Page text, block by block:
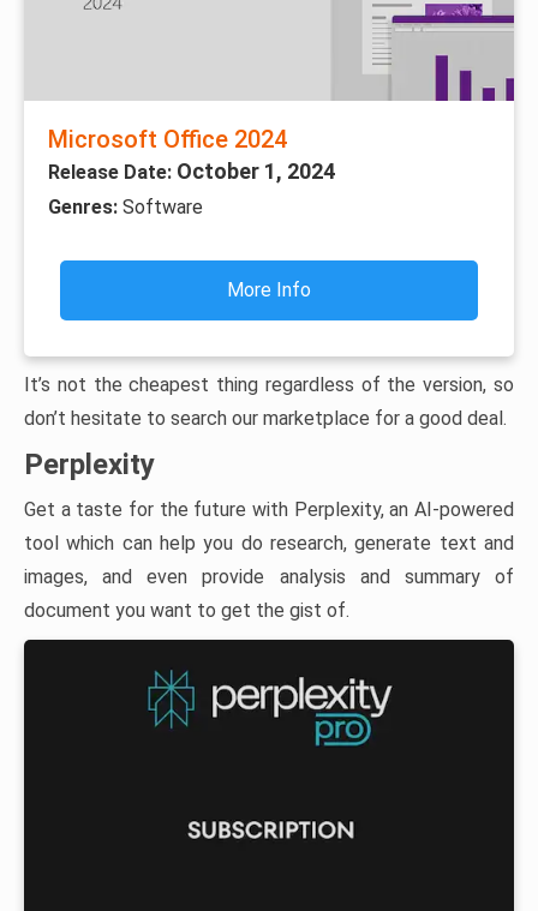
Microsoft Office 2024
Release Date: October 1, 2024
Genres: Software
More Info
It’s not the cheapest thing regardless of the version, so
don’t hesitate to search our marketplace for a good deal.
Perplexity
Get a taste for the future with Perplexity, an AI-powered
tool which can help you do research, generate text and
images, and even provide analysis and summary of
document you want to get the gist of.